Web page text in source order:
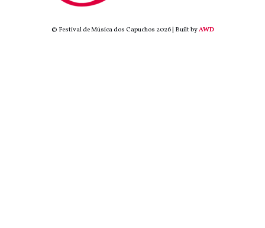
© Festival de Música dos Capuchos 2026 | Built byAWD